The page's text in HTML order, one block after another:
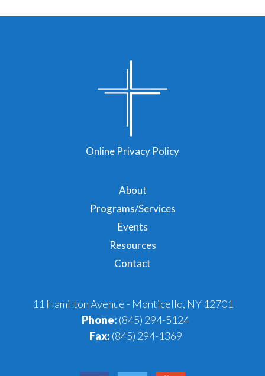
About
Programs/Services
Events
Resources
Contact
11 Hamilton Avenue - Monticello, NY 12701
Phone: (845) 294-5124
Fax: (845) 294-1369
Online Privacy Policy